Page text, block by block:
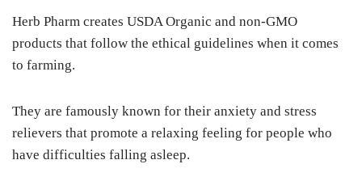
Herb Pharm creates USDA Organic and non-GMO
products that follow the ethical guidelines when it comes
to farming.
They are famously known for their anxiety and stress
relievers that promote a relaxing feeling for people who
have difficulties falling asleep.